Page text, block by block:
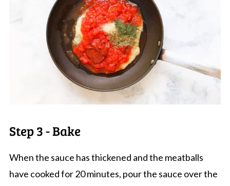
Step 3 - Bake
When the sauce has thickened and the meatballs
have cooked for 20 minutes, pour the sauce over the